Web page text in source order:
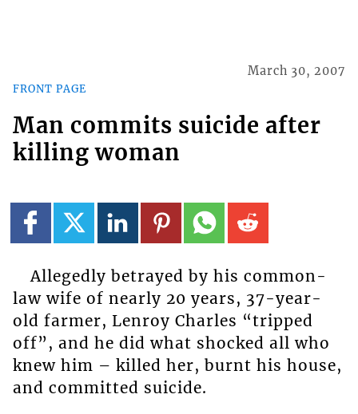
FRONT PAGE
March 30, 2007
Man commits suicide after
killing woman
Allegedly betrayed by his common-
law wife of nearly 20 years, 37-year-
old farmer, Lenroy Charles “tripped
off”, and he did what shocked all who
knew him – killed her, burnt his house,
and committed suicide.